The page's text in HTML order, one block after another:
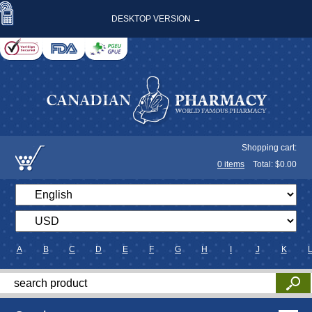
DESKTOP VERSION →
Shopping cart:
0 items Total: $0.00
A B C D E F G H J K L